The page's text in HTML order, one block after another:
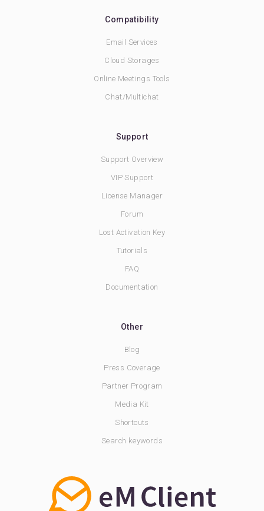
Compatibility
Email Services
Cloud Storages
Online Meetings Tools
Chat/Multichat
Support
Support Overview
VIP Support
License Manager
Forum
Lost Activation Key
Tutorials
FAQ
Documentation
Other
Blog
Press Coverage
Partner Program
Media Kit
Shortcuts
Search keywords